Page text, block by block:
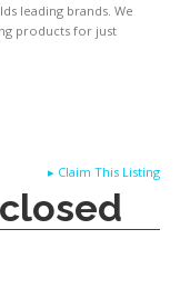
leading brands. We
products for just
▸Claim This Listing